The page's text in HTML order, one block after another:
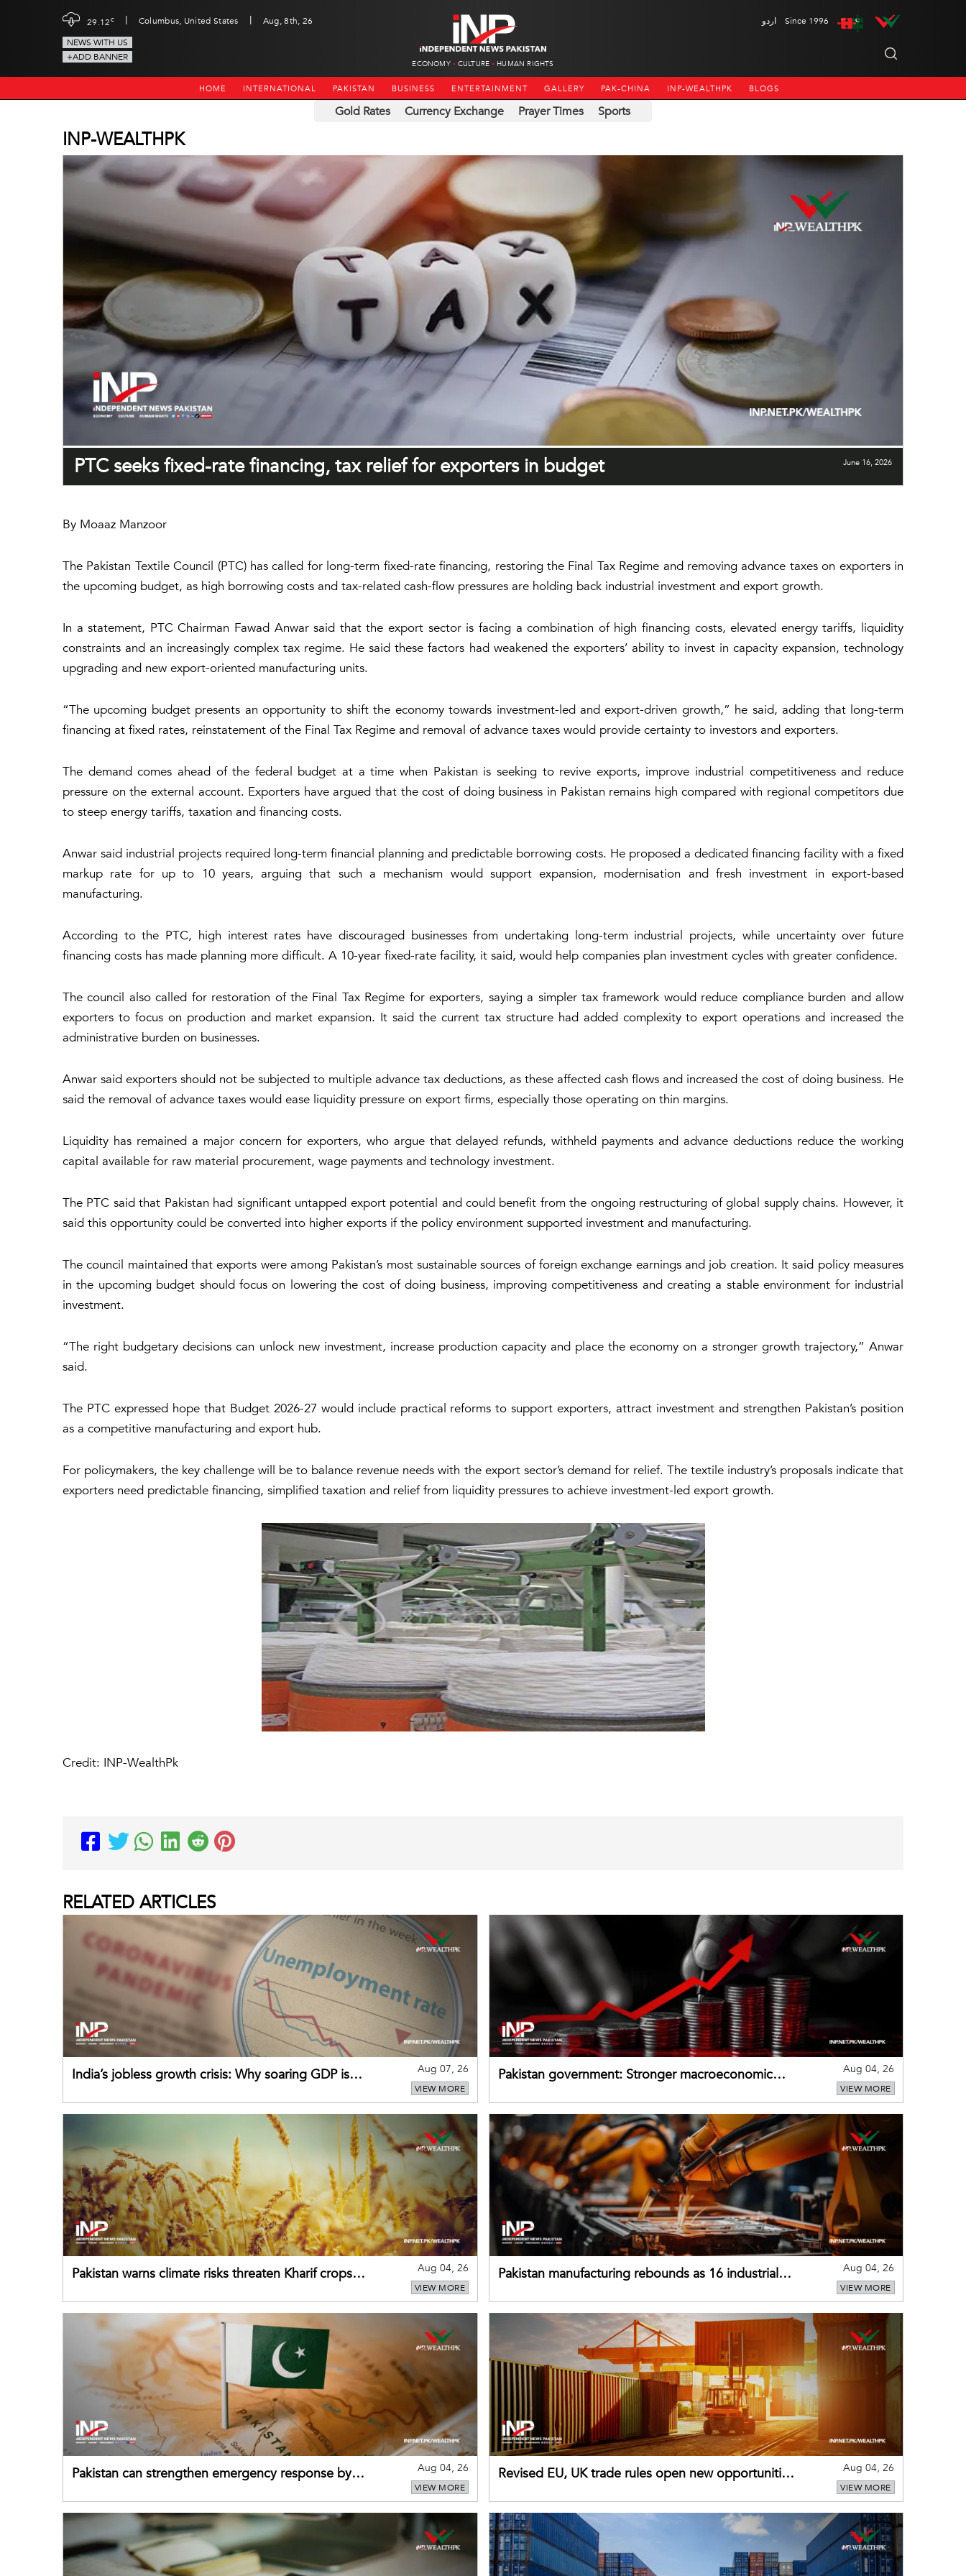
29.12c | Columbus, United States |
Aug, 8th, 26
NEWS WITH US
+ADD BANNER
ECONOMY CULTURE HUMAN RIGHTS
اردو Since 1996
HOME INTERNATIONAL PAKISTAN BUSINESS ENTERTAINMENT GALLERY PAK-CHINA INP-WEALTHPK BLOGS
Gold Rates Currency Exchange Prayer Times Sports
INP-WEALTHPK
PTC seeks fixed-rate financing, tax relief for exporters in budget June 16, 2026
By Moaaz Manzoor
The Pakistan Textile Council (PTC) has called for long-term fixed-rate financing, restoring the Final Tax Regime and removing advance taxes on exporters in
the upcoming budget, as high borrowing costs and tax-related cash-flow pressures are holding back industrial investment and export growth.
In a statement, PTC Chairman Fawad Anwar said that the export sector is facing a combination of high financing costs, elevated energy tariffs, liquidity
constraints and an increasingly complex tax regime. He said these factors had weakened the exporters’ ability to invest in capacity expansion, technology
upgrading and new export-oriented manufacturing units.
“The upcoming budget presents an opportunity to shift the economy towards investment-led and export-driven growth,” he said, adding that long-term
financing at fixed rates, reinstatement of the Final Tax Regime and removal of advance taxes would provide certainty to investors and exporters.
The demand comes ahead of the federal budget at a time when Pakistan is seeking to revive exports, improve industrial competitiveness and reduce
pressure on the external account. Exporters have argued that the cost of doing business in Pakistan remains high compared with regional competitors due
to steep energy tariffs, taxation and financing costs.
Anwar said industrial projects required long-term financial planning and predictable borrowing costs. He proposed a dedicated financing facility with a fixed
markup rate for up to 10 years, arguing that such a mechanism would support expansion, modernisation and fresh investment in export-based
manufacturing.
According to the PTC, high interest rates have discouraged businesses from undertaking long-term industrial projects, while uncertainty over future
financing costs has made planning more difficult. A 10-year fixed-rate facility, it said, would help companies plan investment cycles with greater confidence.
The council also called for restoration of the Final Tax Regime for exporters, saying a simpler tax framework would reduce compliance burden and allow
exporters to focus on production and market expansion. It said the current tax structure had added complexity to export operations and increased the
administrative burden on businesses.
Anwar said exporters should not be subjected to multiple advance tax deductions, as these affected cash flows and increased the cost of doing business. He
said the removal of advance taxes would ease liquidity pressure on export firms, especially those operating on thin margins.
Liquidity has remained a major concern for exporters, who argue that delayed refunds, withheld payments and advance deductions reduce the working
capital available for raw material procurement, wage payments and technology investment.
The PTC said that Pakistan had significant untapped export potential and could benefit from the ongoing restructuring of global supply chains. However, it
said this opportunity could be converted into higher exports if the policy environment supported investment and manufacturing.
The council maintained that exports were among Pakistan’s most sustainable sources of foreign exchange earnings and job creation. It said policy measures
in the upcoming budget should focus on lowering the cost of doing business, improving competitiveness and creating a stable environment for industrial
investment.
“The right budgetary decisions can unlock new investment, increase production capacity and place the economy on a stronger growth trajectory,” Anwar
said.
The PTC expressed hope that Budget 2026-27 would include practical reforms to support exporters, attract investment and strengthen Pakistan’s position
as a competitive manufacturing and export hub.
For policymakers, the key challenge will be to balance revenue needs with the export sector’s demand for relief. The textile industry’s proposals indicate that
exporters need predictable financing, simplified taxation and relief from liquidity pressures to achieve investment-led export growth.
Credit: INP-WealthPk
RELATED ARTICLES
India’s jobless growth crisis: Why soaring GDP is
Aug 07, 26
VIEW MORE
Pakistan government: Stronger macroeconomic
Aug 04, 26
VIEW MORE
Pakistan warns climate risks threaten Kharif crops
Aug 04, 26
VIEW MORE
Pakistan manufacturing rebounds as 16 industrial
Aug 04, 26
VIEW MORE
Pakistan can strengthen emergency response by
Aug 04, 26
VIEW MORE
Revised EU, UK trade rules open new opportunities
Aug 04, 26
VIEW MORE